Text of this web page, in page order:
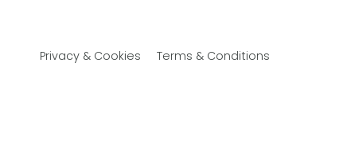
Privacy & Cookies Terms & Conditions